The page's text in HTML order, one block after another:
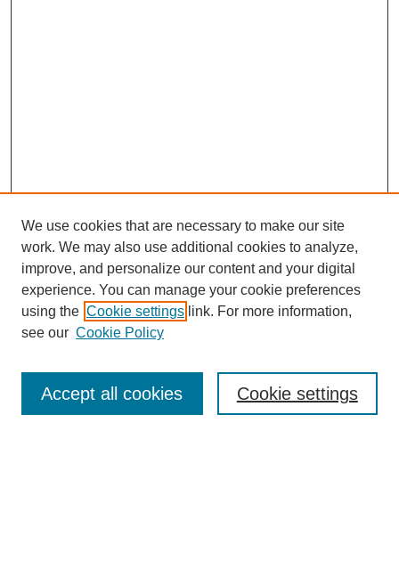
Browse
Collections
Disciplines
Authors
Enter search terms:
We use cookies that are necessary to make our site
work. We may also use additional cookies to analyze,
improve, and personalize our content and your digital
experience. You can manage your cookie preferences
using the Cookie settings link. For more information,
see our Cookie Policy
Cookie settings
Accept all cookies